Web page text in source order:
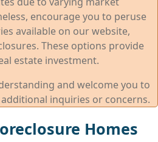
encourage you to peruse
available on our website,
These options provide
estate investment.
and welcome you to
inquiries or concerns.
Homes